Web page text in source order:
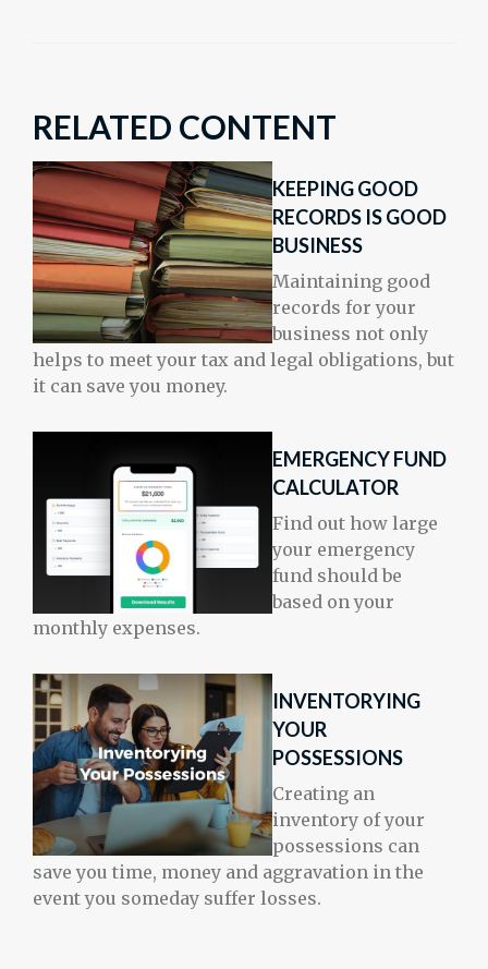
RELATED CONTENT
KEEPING GOOD
RECORDS IS GOOD
BUSINESS
Maintaining good
records for your
business not only
helps to meet your tax and legal obligations, but
it can save you money.
EMERGENCY FUND
CALCULATOR
Find out how large
your emergency
fund should be
based on your
monthly expenses.
INVENTORYING
YOUR
POSSESSIONS
Creating an
inventory of your
possessions can
save you time, money and aggravation in the
event you someday suffer losses.